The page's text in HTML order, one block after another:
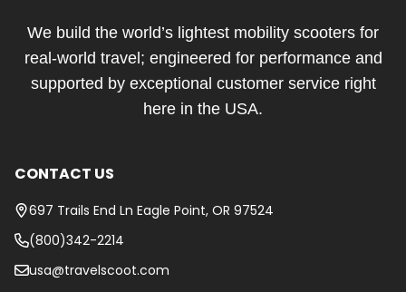
Start
We build the world’s lightest mobility scooters for
real-world travel; engineered for performance and
supported by exceptional customer service right
here in the USA.
CONTACT US
697 Trails End Ln Eagle Point, OR 97524
(800)342-2214
usa@travelscoot.com